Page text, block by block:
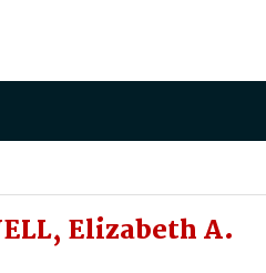
Elizabeth A.